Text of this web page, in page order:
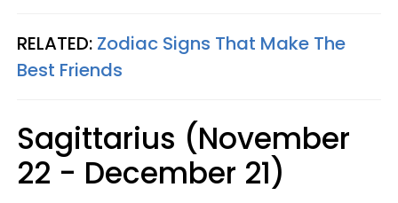
RELATED: Zodiac Signs That Make The
Best Friends
Sagittarius (November
22 - December 21)